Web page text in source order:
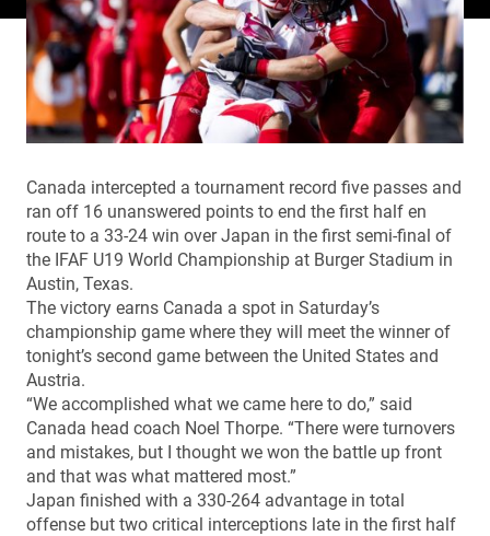
Canada intercepted a tournament record five passes and
ran off 16 unanswered points to end the first half en
route to a 33-24 win over Japan in the first semi-final of
the IFAF U19 World Championship at Burger Stadium in
Austin, Texas.
The victory earns Canada a spot in Saturday’s
championship game where they will meet the winner of
tonight’s second game between the United States and
Austria.
“We accomplished what we came here to do,” said
Canada head coach Noel Thorpe. “There were turnovers
and mistakes, but I thought we won the battle up front
and that was what mattered most.”
Japan finished with a 330-264 advantage in total
offense but two critical interceptions late in the first half